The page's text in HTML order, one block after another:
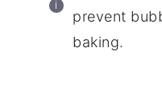
prevent
baking.